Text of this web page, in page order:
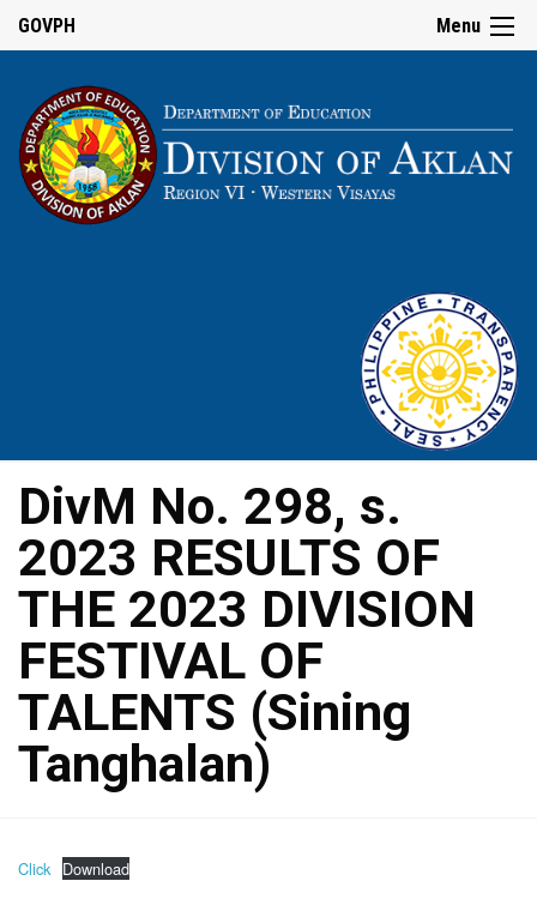
Menu
GOVPH
DivM No. 298, s.
2023 RESULTS OF
THE 2023 DIVISION
FESTIVAL OF
TALENTS (Sining
Tanghalan)
Click Download